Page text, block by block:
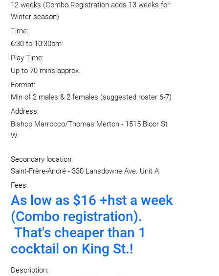
12 weeks (Combo Registration adds 13 weeks for
Winter season)
Time:
6:30 to 10:30pm
Play Time:
Up to 70 mins approx.
Format:
Min of 2 males & 2 females (suggested roster 6-7)
Address:
Bishop Marrocco/Thomas Merton - 1515 Bloor St
W.
Secondary location:
Saint-Frère-André - 330 Lansdowne Ave. Unit A
Fees:
As low as $16 +hst a week
(Combo registration).
That's cheaper than 1
cocktail on King St.!
Description: